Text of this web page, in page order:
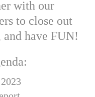
with our
to close out
and have FUN!
: